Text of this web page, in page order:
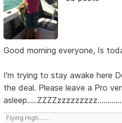
Good morning everyone, Is
I'm trying to stay awake here
the deal. Please leave a Pro
Flying High.......